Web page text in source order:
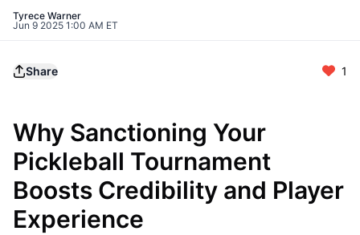
Tyrece Warner
Jun 9 2025 1:00 AM ET
Share 1
Why Sanctioning Your
Pickleball Tournament
Boosts Credibility and Player
Experience